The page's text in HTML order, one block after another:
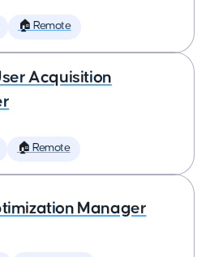
🏠 Remote
Acquisition
🏠 Remote
Manager